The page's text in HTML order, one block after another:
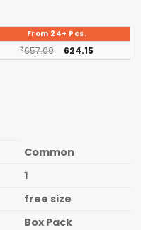
From 24+ Pcs.
₹657.00 624.15
Common
1
free size
Box Pack